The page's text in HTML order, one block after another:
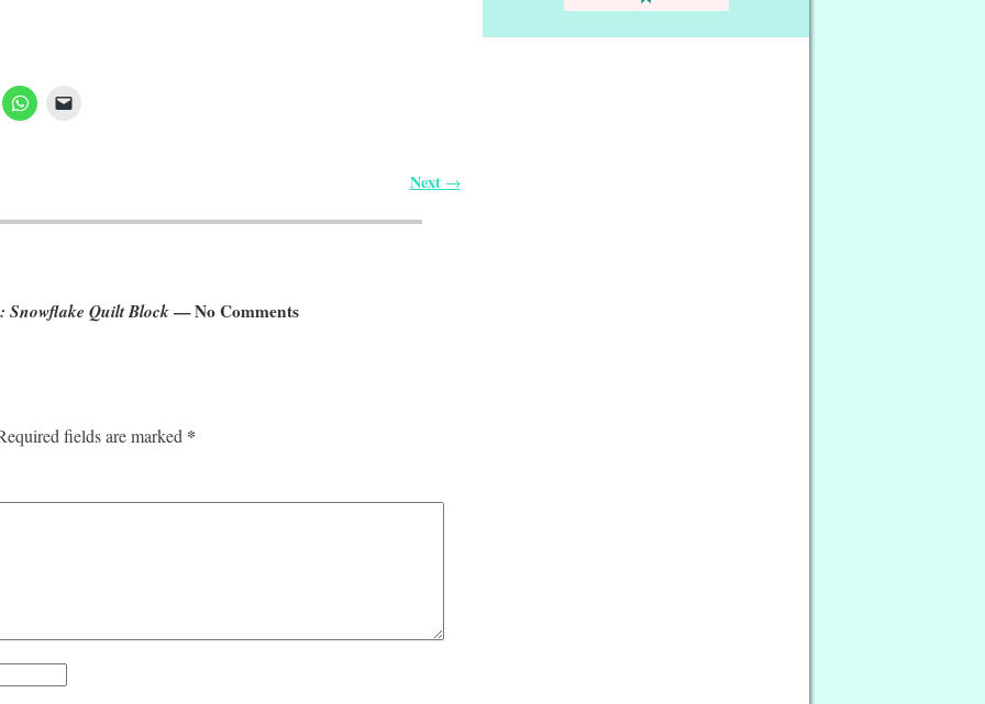
Next →
Snowflake Quilt Block— No Comments
fields are marked *